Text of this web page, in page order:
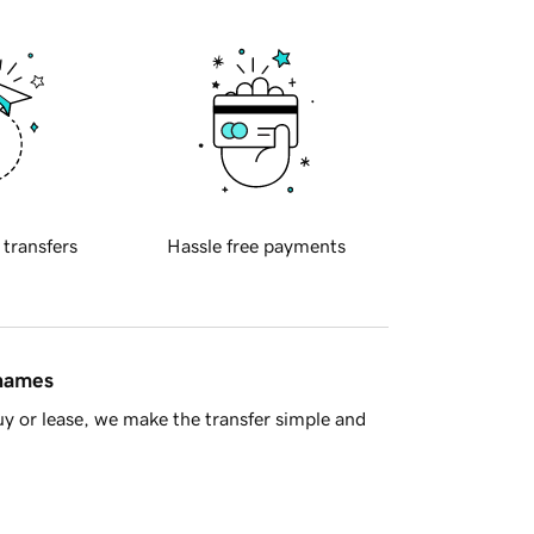
transfers Hassle free payments
or lease, we make the transfer simple and